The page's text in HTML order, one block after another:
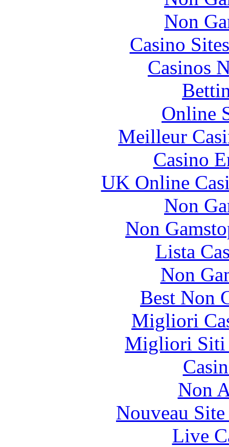
Non
Casino
Casinos
Online
Meilleur
Casino
UK Online
Non
Non
Lista
Non
Best Non
Migliori
Migliori Siti
Non
Nouveau
Live